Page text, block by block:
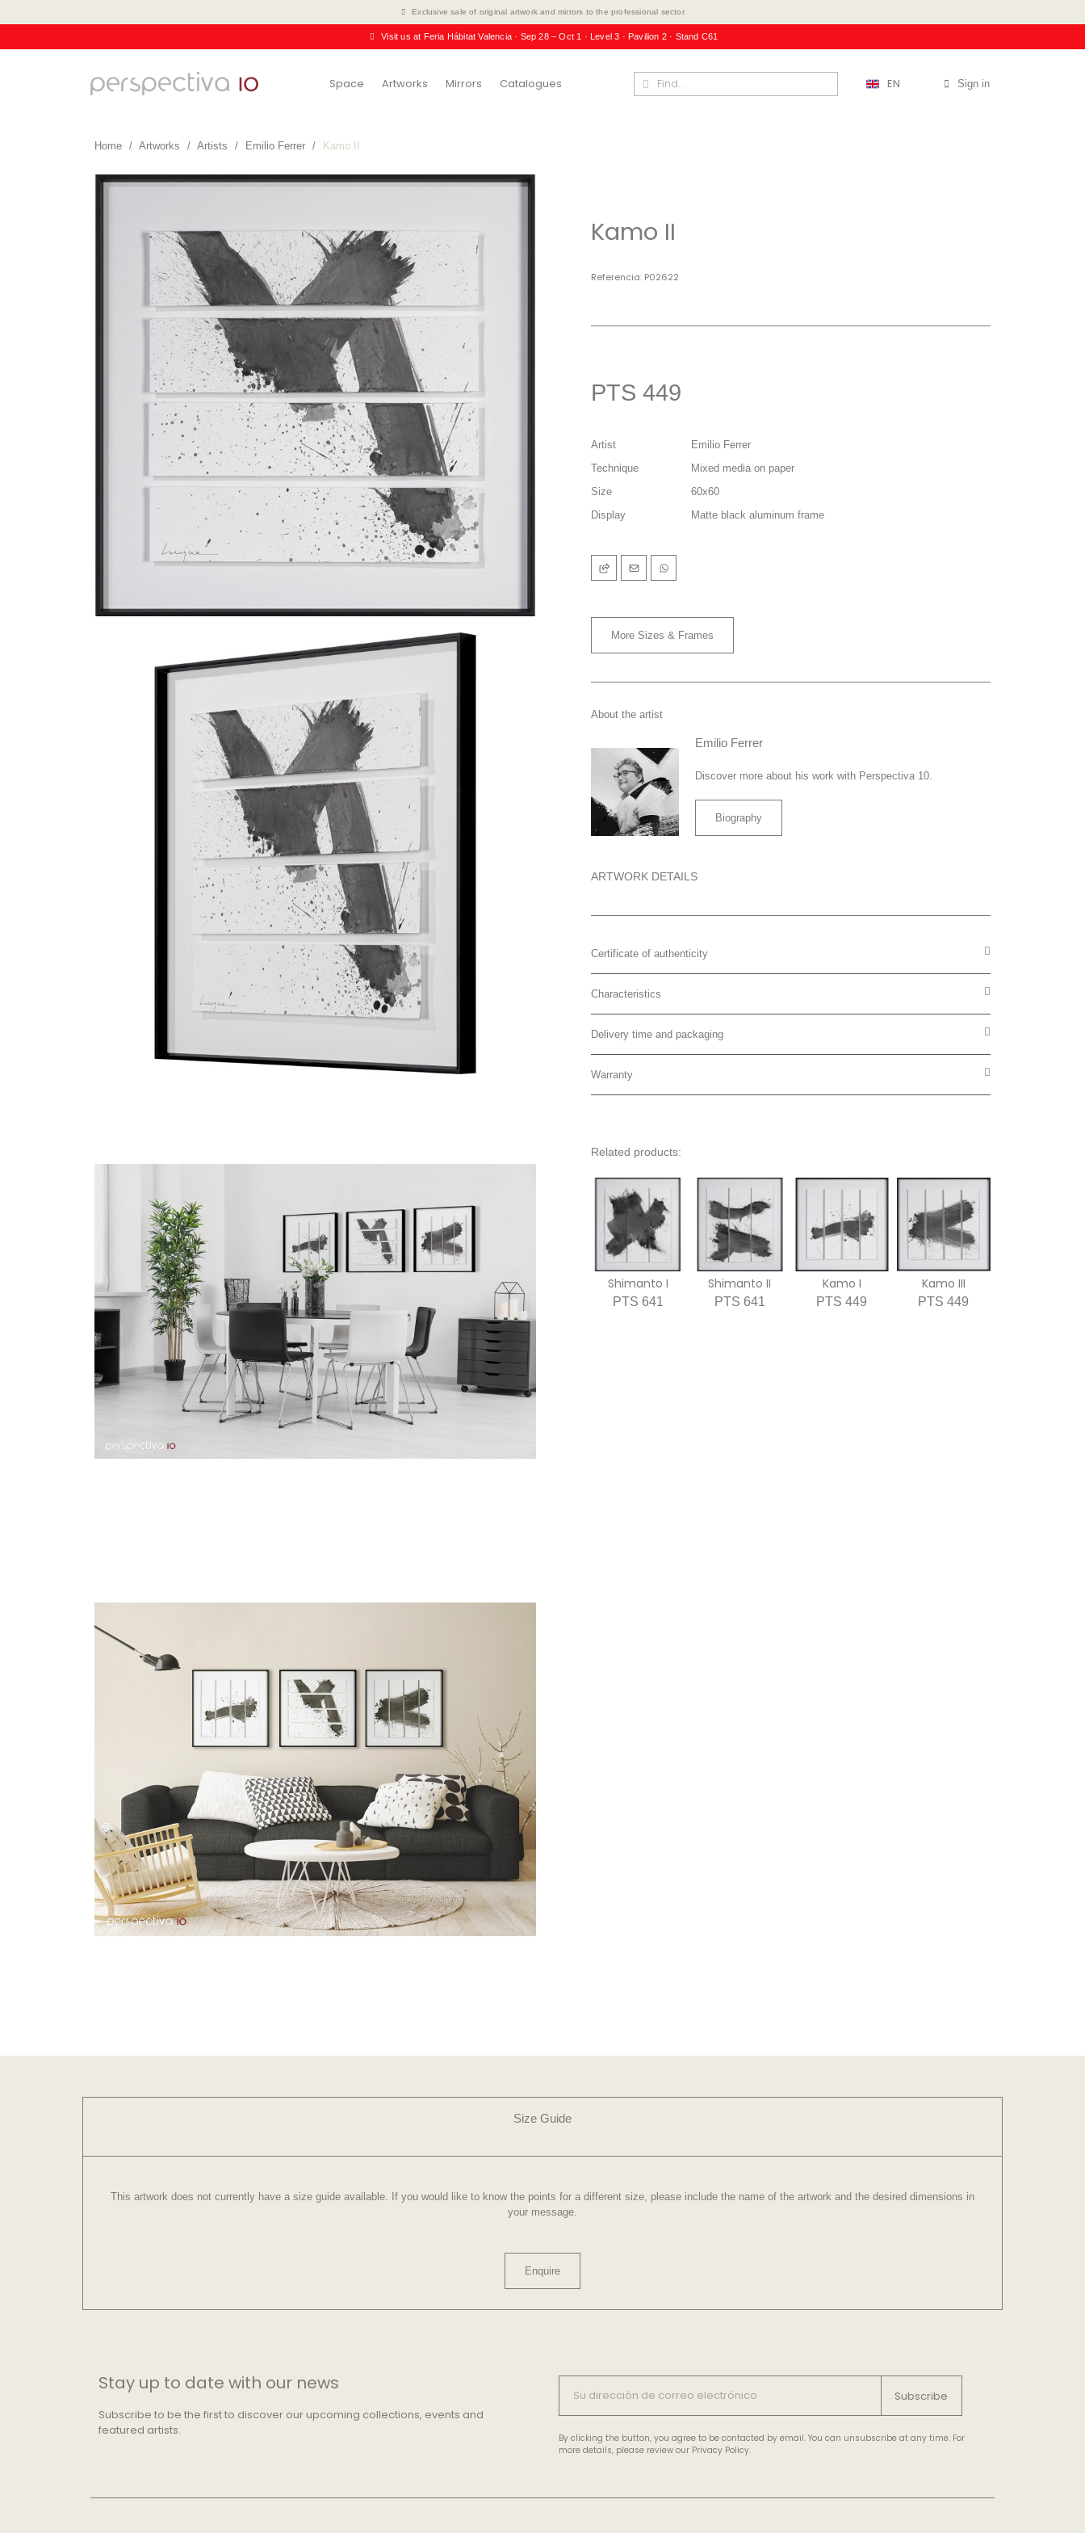
Exclusive sale of original artwork and mirrors to the professional sector.
Visit us at Feria Hábitat Valencia · Sep 28 – Oct 1 · Level 3 · Pavilion 2 · Stand C61
Space Artworks Mirrors Catalogues EN Sign in
Home Artworks Artists Emilio Ferrer Kamo II
Kamo II
Referencia P02622
PTS 449
Artist
Emilio Ferrer
Technique
Mixed media on paper
Size
60x60
Display
Matte black aluminum frame
More Sizes & Frames
About the artist
Emilio Ferrer
Discover more about his work with Perspectiva 10.
Biography
ARTWORK DETAILS
Certificate of authenticity
Characteristics
Delivery time and packaging
Warranty
Related products:
Shimanto I
PTS 641
Shimanto II
PTS 641
Kamo I
PTS 449
Kamo III
PTS 449
Size Guide
This artwork does not currently have a size guide available. If you would like to know the points for a different size, please include the name of the artwork and the desired dimensions in
your message.
Enquire
Stay up to date with our news
Subscribe to be the first to discover our upcoming collections, events and
featured artists.
Subscribe
By clicking the button, you agree to be contacted by email. You can unsubscribe at any time. For
more details, please review our Privacy Policy.